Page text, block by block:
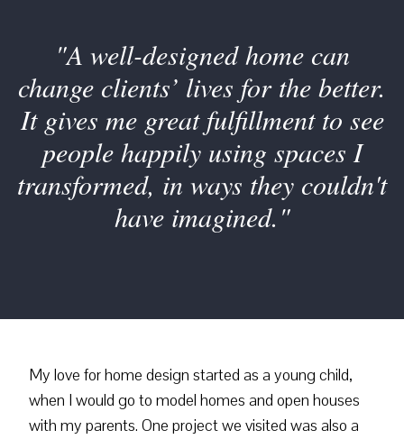
"A well-designed home can
change clients’ lives for the better.
It gives me great fulfillment to see
people happily using spaces I
transformed, in ways they couldn't
have imagined."
My love for home design started as a young child,
when I would go to model homes and open houses
with my parents. One project we visited was also a